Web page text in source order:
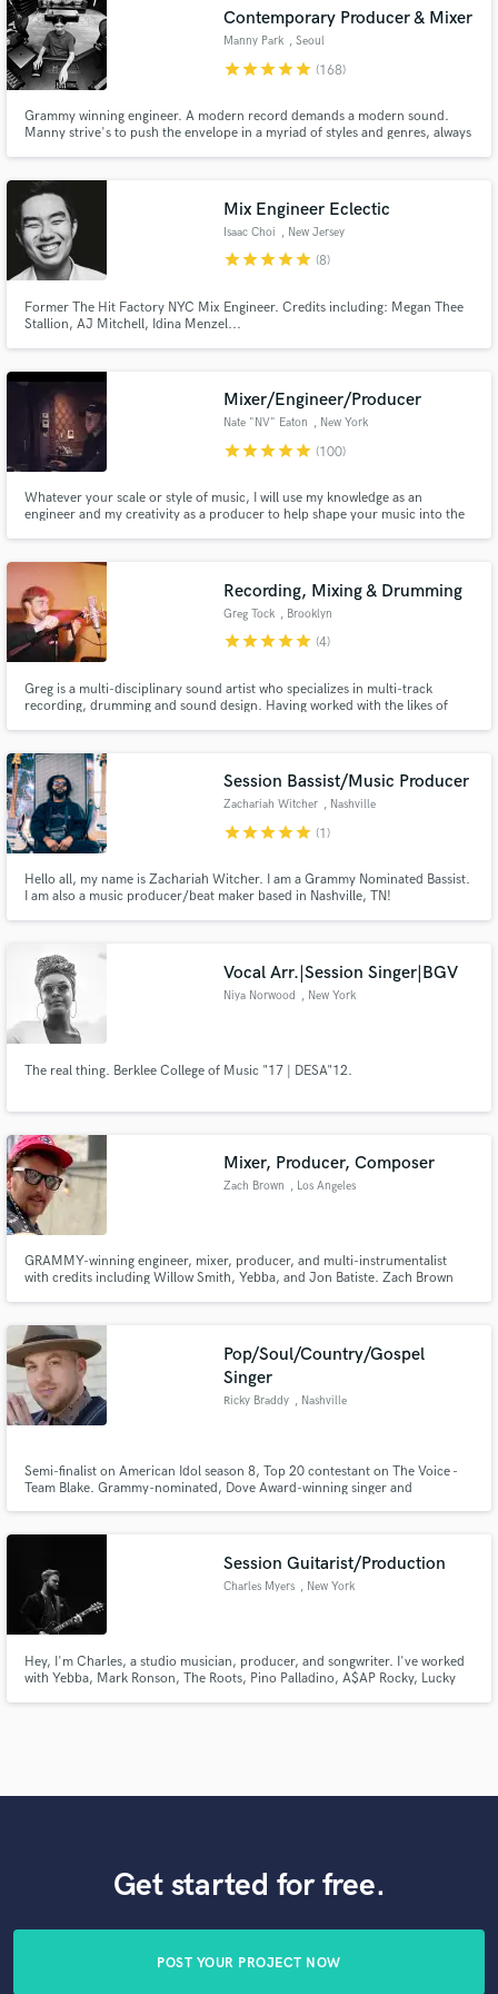
Contemporary Producer & Mixer
Manny Park , Seoul
starstarstarstarstar (168)
Grammy winning engineer. A modern record demands a modern sound.
Manny strive's to push the envelope in a myriad of styles and genres, always
Mix Engineer Eclectic
Isaac Choi , New Jersey
starstarstarstarstar (8)
Former The Hit Factory NYC Mix Engineer. Credits including: Megan Thee
Stallion, AJ Mitchell, Idina Menzel...
Mixer/Engineer/Producer
Nate "NV" Eaton , New York
starstarstarstarstar (100)
Whatever your scale or style of music, I will use my knowledge as an
engineer and my creativity as a producer to help shape your music into the
Recording, Mixing & Drumming
Greg Tock , Brooklyn
starstarstarstarstar (4)
Greg is a multi-disciplinary sound artist who specializes in multi-track
recording, drumming and sound design. Having worked with the likes of
He's been working out of The Bridge Studio for 8 years.
Session Bassist/Music Producer
Zachariah Witcher , Nashville
starstarstarstarstar (1)
Hello all, my name is Zachariah Witcher. I am a Grammy Nominated Bassist.
I am also a music producer/beat maker based in Nashville, TN!
Vocal Arr.|Session Singer|BGV
Niya Norwood , New York
The real thing. Berklee College of Music "17 | DESA"12.
Mixer, Producer, Composer
Zach Brown , Los Angeles
GRAMMY-winning engineer, mixer, producer, and multi-instrumentalist
with credits including Willow Smith, Yebba, and Jon Batiste. Zach Brown
that deeply connects with listeners.
Pop/Soul/Country/Gospel
Singer
Ricky Braddy , Nashville
Semi-finalist on American Idol season 8, Top 20 contestant on The Voice -
Team Blake. Grammy-nominated, Dove Award-winning singer and
Session Guitarist/Production
Charles Myers , New York
Hey, I'm Charles, a studio musician, producer, and songwriter. I've worked
with Yebba, Mark Ronson, The Roots, Pino Palladino, A$AP Rocky, Lucky
Get started for free.
POST YOUR PROJECT NOW
Get Free Proposals
Contact pros directly with your project details
and receive handcrafted proposals and budgets
in a flash.
Make Amazing Music
Fund and work on your project through our
work is complete.